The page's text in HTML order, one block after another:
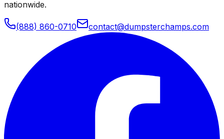
nationwide.
(888) 860-0710 contact@dumpsterchamps.com